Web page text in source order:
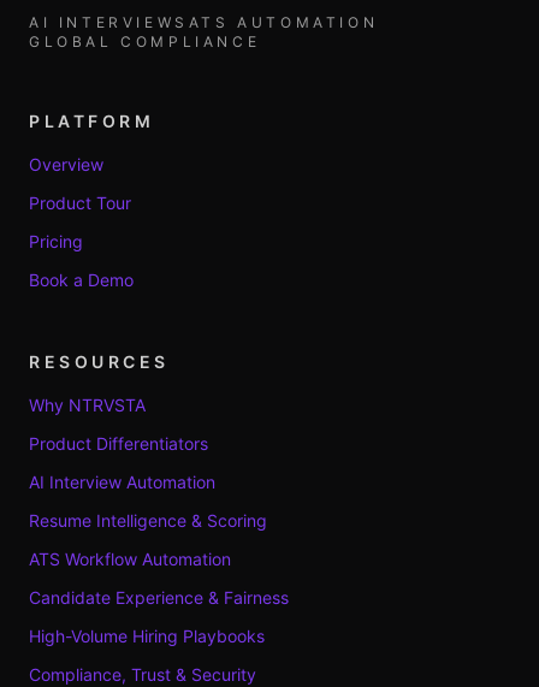
AI INTERVIEWS ATS AUTOMATION
GLOBAL COMPLIANCE
PLATFORM
Overview
Product Tour
Pricing
Book a Demo
RESOURCES
Why NTRVSTA
Product Differentiators
AI Interview Automation
Resume Intelligence & Scoring
ATS Workflow Automation
Candidate Experience & Fairness
High-Volume Hiring Playbooks
Compliance, Trust & Security